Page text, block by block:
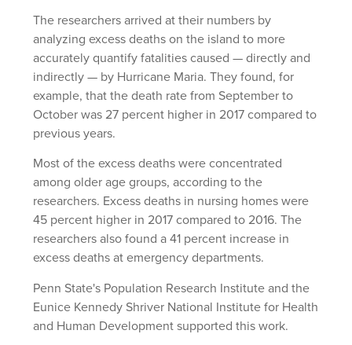
The researchers arrived at their numbers by
analyzing excess deaths on the island to more
accurately quantify fatalities caused — directly and
indirectly — by Hurricane Maria. They found, for
example, that the death rate from September to
October was 27 percent higher in 2017 compared to
previous years.
Most of the excess deaths were concentrated
among older age groups, according to the
researchers. Excess deaths in nursing homes were
45 percent higher in 2017 compared to 2016. The
researchers also found a 41 percent increase in
excess deaths at emergency departments.
Penn State's Population Research Institute and the
Eunice Kennedy Shriver National Institute for Health
and Human Development supported this work.